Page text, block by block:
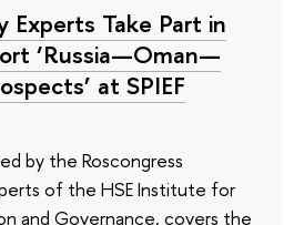
Experts Take Part in
‘Russia—Oman—
at SPIEF
by the Roscongress
of the HSE Institute for
and Governance, covers the